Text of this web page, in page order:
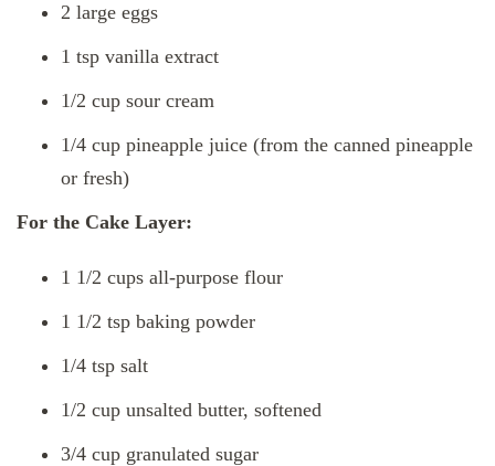
2 large eggs
1 tsp vanilla extract
1/2 cup sour cream
1/4 cup pineapple juice (from the canned pineapple
or fresh)
For the Cake Layer:
1 1/2 cups all-purpose flour
1 1/2 tsp baking powder
1/4 tsp salt
1/2 cup unsalted butter, softened
3/4 cup granulated sugar